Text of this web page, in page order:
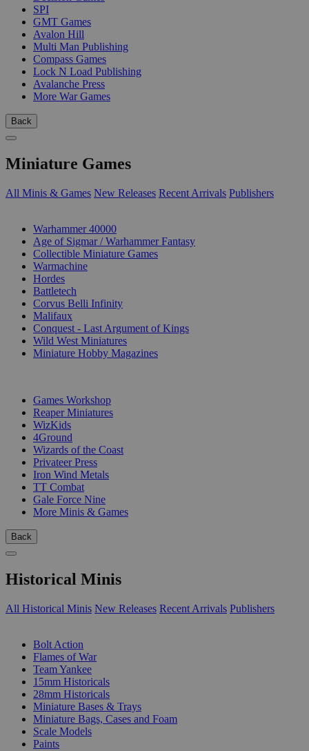
SPI
GMT Games
Avalon Hill
Multi Man Publishing
Compass Games
Lock N Load Publishing
Avalanche Press
More War Games
Back
Miniature Games
All Minis & Games New Releases Recent Arrivals Publishers
Warhammer 40000
Age of Sigmar / Warhammer Fantasy
Collectible Miniature Games
Warmachine
Hordes
Battletech
Corvus Belli Infinity
Malifaux
Conquest - Last Argument of Kings
Wild West Miniatures
Miniature Hobby Magazines
Games Workshop
Reaper Miniatures
WizKids
4Ground
Wizards of the Coast
Privateer Press
Iron Wind Metals
TT Combat
Gale Force Nine
More Minis & Games
Back
Historical Minis
All Historical Minis New Releases Recent Arrivals Publishers
Bolt Action
Flames of War
Team Yankee
15mm Historicals
28mm Historicals
Miniature Bases & Trays
Miniature Bags, Cases and Foam
Scale Models
Paints